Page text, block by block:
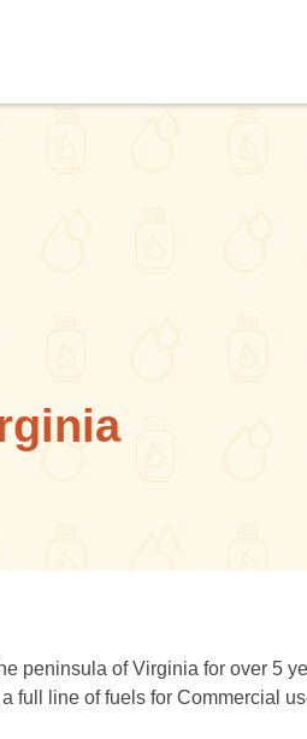
peninsula of Virginia for over 5
full line of fuels for Commercial